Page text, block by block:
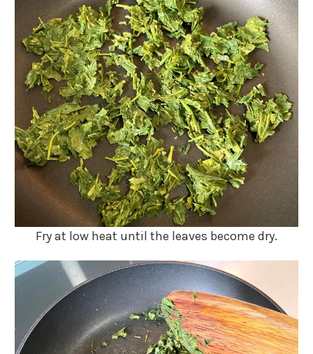
Fry at low heat until the leaves become dry.